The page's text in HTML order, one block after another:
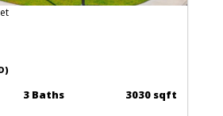
3 Baths 3030 sqft